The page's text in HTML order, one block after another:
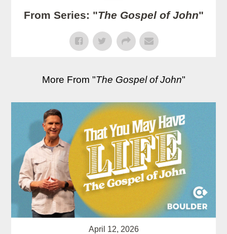
From Series: "The Gospel of John"
More From "The Gospel of John"
April 12, 2026